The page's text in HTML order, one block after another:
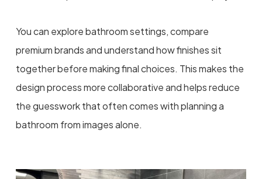
You can explore bathroom settings, compare
premium brands and understand how finishes sit
together before making final choices. This makes the
design process more collaborative and helps reduce
the guesswork that often comes with planning a
bathroom from images alone.